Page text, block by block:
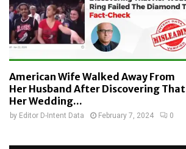
American Wife Walked Away From
Her Husband After Discovering That
Her Wedding...
by Editor D-Intent Data February 7, 2024 0